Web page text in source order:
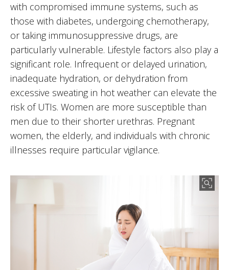
with compromised immune systems, such as
those with diabetes, undergoing chemotherapy,
or taking immunosuppressive drugs, are
particularly vulnerable. Lifestyle factors also play a
significant role. Infrequent or delayed urination,
inadequate hydration, or dehydration from
excessive sweating in hot weather can elevate the
risk of UTIs. Women are more susceptible than
men due to their shorter urethras. Pregnant
women, the elderly, and individuals with chronic
illnesses require particular vigilance.